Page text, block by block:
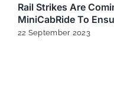
Rail Strikes Are
MiniCabRide To
22 September 2023